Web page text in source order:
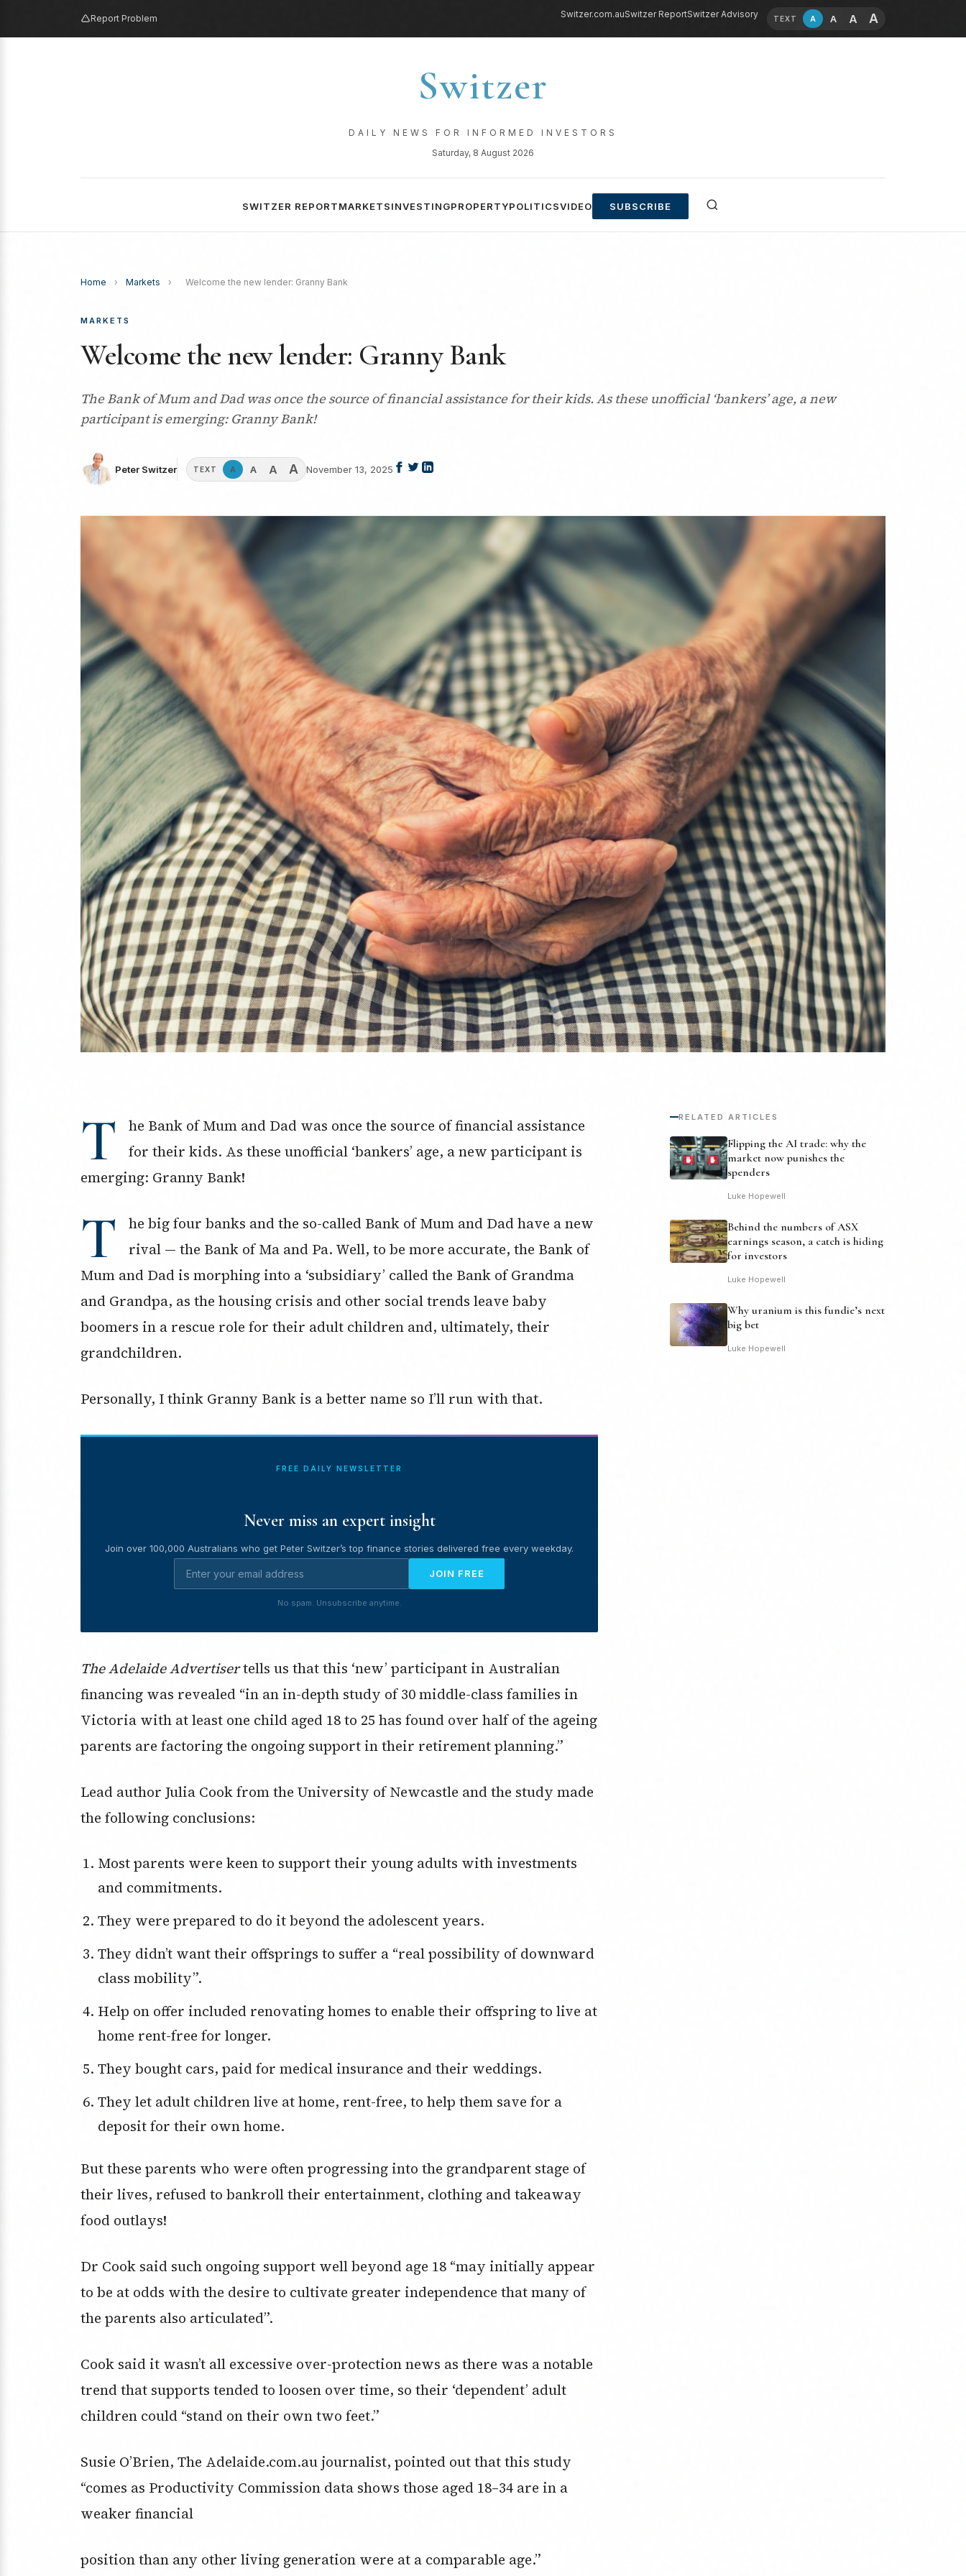
Report Problem Switzer.com.auSwitzer ReportSwitzer Advisory TEXT A A A A
Switzer
DAILY NEWS FOR INFORMED INVESTORS
Saturday, 8 August 2026
SWITZER REPORTMARKETSINVESTINGPROPERTYPOLITICSVIDEO SUBSCRIBE
Home › Markets › Welcome the new lender: Granny Bank
MARKETS
Welcome the new lender: Granny Bank
The Bank of Mum and Dad was once the source of financial assistance for their kids. As these unofficial ‘bankers’ age, a new
participant is emerging: Granny Bank!
Peter Switzer TEXT A A A A November 13, 2025
T
he Bank of Mum and Dad was once the source of financial assistance
for their kids. As these unofficial ‘bankers’ age, a new participant is
emerging: Granny Bank!
T
he big four banks and the so-called Bank of Mum and Dad have a new
rival — the Bank of Ma and Pa. Well, to be more accurate, the Bank of
Mum and Dad is morphing into a ‘subsidiary’ called the Bank of Grandma
and Grandpa, as the housing crisis and other social trends leave baby
boomers in a rescue role for their adult children and, ultimately, their
grandchildren.
Personally, I think Granny Bank is a better name so I’ll run with that.
FREE DAILY NEWSLETTER
Never miss an expert insight
Join over 100,000 Australians who get Peter Switzer’s top finance stories delivered free every weekday.
JOIN FREE
No spam. Unsubscribe anytime.
The Adelaide Advertisertells us that this ‘new’ participant in Australian
financing was revealed “in an in-depth study of 30 middle-class families in
Victoria with at least one child aged 18 to 25 has found over half of the ageing
parents are factoring the ongoing support in their retirement planning.”
Lead author Julia Cook from the University of Newcastle and the study made
the following conclusions:
Most parents were keen to support their young adults with investments
and commitments.
They were prepared to do it beyond the adolescent years.
They didn’t want their offsprings to suffer a “real possibility of downward
class mobility”.
Help on offer included renovating homes to enable their offspring to live at
home rent-free for longer.
They bought cars, paid for medical insurance and their weddings.
They let adult children live at home, rent-free, to help them save for a
deposit for their own home.
But these parents who were often progressing into the grandparent stage of
their lives, refused to bankroll their entertainment, clothing and takeaway
food outlays!
Dr Cook said such ongoing support well beyond age 18 “may initially appear
to be at odds with the desire to cultivate greater independence that many of
the parents also articulated”.
Cook said it wasn’t all excessive over-protection news as there was a notable
trend that supports tended to loosen over time, so their ‘dependent’ adult
children could “stand on their own two feet.”
Susie O’Brien, The Adelaide.com.au journalist, pointed out that this study
“comes as Productivity Commission data shows those aged 18–34 are in a
weaker financial
position than any other living generation were at a comparable age.”
RELATED ARTICLES
Flipping the AI trade: why the
market now punishes the
spenders
Luke Hopewell
Behind the numbers of ASX
earnings season, a catch is hiding
for investors
Luke Hopewell
Why uranium is this fundie’s next
big bet
Luke Hopewell